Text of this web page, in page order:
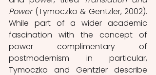
Power (Tymoczko & Gentzler, 2002).
While part of a wider academic
fascination with the concept of
power complimentary of
postmodernism in particular,
Tymoczko and Gentzler describe